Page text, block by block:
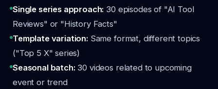
Single series approach: 30 episodes of "AI Tool
Reviews" or "History Facts"
Template variation: Same format, different topics
("Top 5 X" series)
Seasonal batch: 30 videos related to upcoming
event or trend